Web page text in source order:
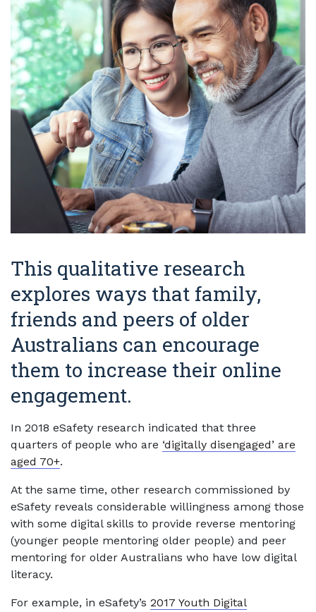
This qualitative research
explores ways that family,
friends and peers of older
Australians can encourage
them to increase their online
engagement.
In 2018 eSafety research indicated that three
quarters of people who are ‘digitally disengaged’ are
aged 70+.
At the same time, other research commissioned by
eSafety reveals considerable willingness among those
with some digital skills to provide reverse mentoring
(younger people mentoring older people) and peer
mentoring for older Australians who have low digital
literacy.
For example, in eSafety’s 2017 Youth Digital